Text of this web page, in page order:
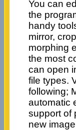
You can
the
handy
mirror,
morphing
the most
can open
file types.
following;
automatic
support of
new